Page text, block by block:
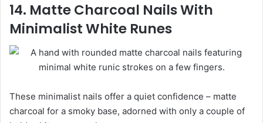
14. Matte Charcoal Nails With
Minimalist White Runes
These minimalist nails offer a quiet confidence – matte
charcoal for a smoky base, adorned with only a couple of